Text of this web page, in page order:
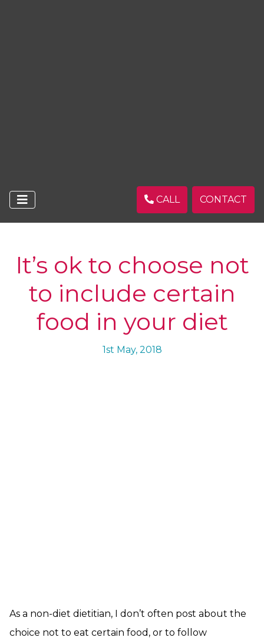
CALL CONTACT
It’s ok to choose not
to include certain
food in your diet
1st May, 2018
As a non-diet dietitian, I don’t often post about the
choice not to eat certain food, or to follow